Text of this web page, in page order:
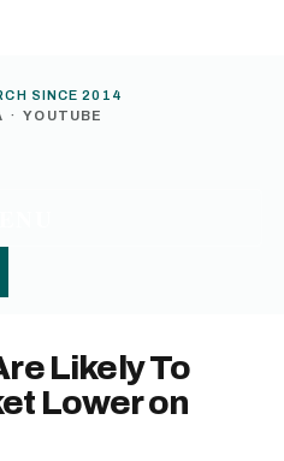
SINCE 2014
· YOUTUBE
Likely To
Lower on